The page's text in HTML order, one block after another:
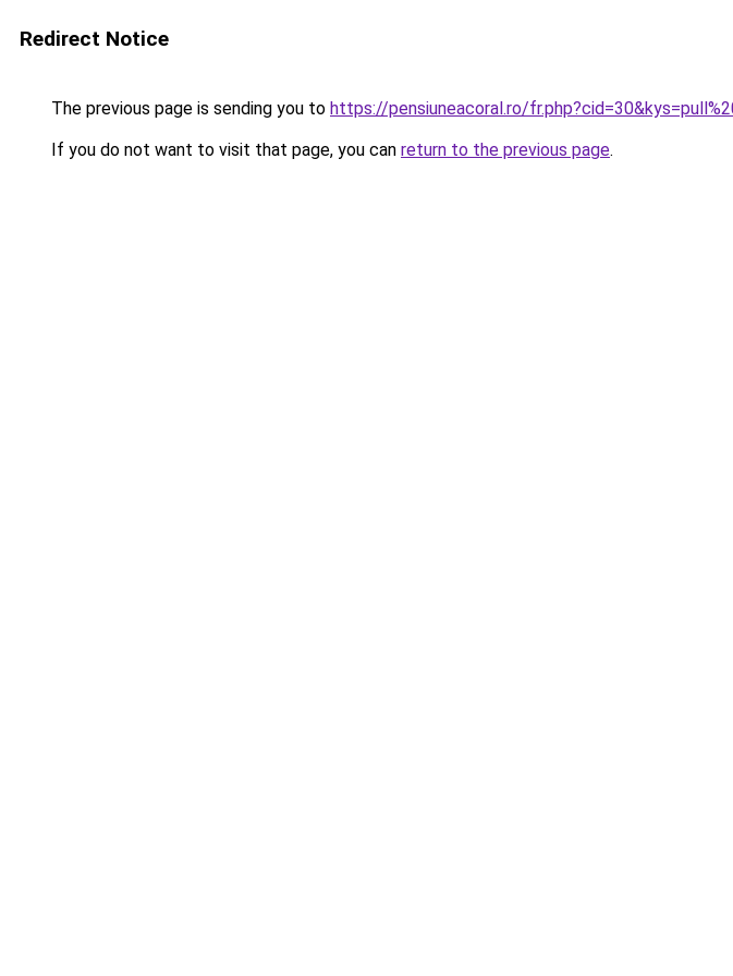
Redirect Notice
The previous page is sending you to https://pensiuneacoral.ro/
If you do not want to visit that page, you can return to the previous page.